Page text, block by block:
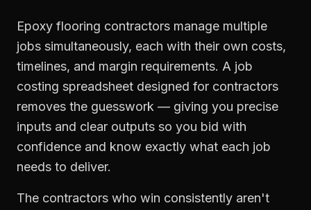
Epoxy flooring contractors manage multiple
jobs simultaneously, each with their own costs,
timelines, and margin requirements. A job
costing spreadsheet designed for contractors
removes the guesswork — giving you precise
inputs and clear outputs so you bid with
confidence and know exactly what each job
needs to deliver.
The contractors who win consistently aren't